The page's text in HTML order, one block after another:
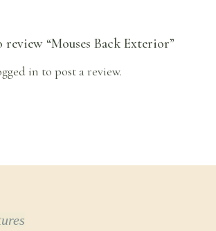
“Mouses Back Exterior”
in to post a review.